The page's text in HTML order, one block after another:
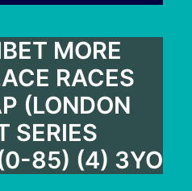
RACES
(LONDON
SERIES
85) (4) 3YO